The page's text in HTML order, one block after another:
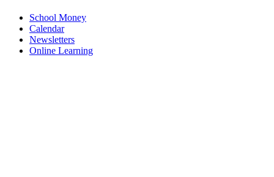
School Money
Calendar
Newsletters
Online Learning